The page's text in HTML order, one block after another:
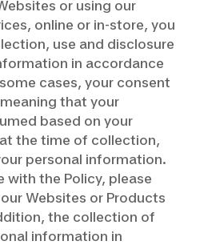
or using our
online or in-store, you
use and disclosure
in accordance
cases, your consent
that your
based on your
the time of collection,
personal information.
with the Policy, please
Websites or Products
the collection of
information in